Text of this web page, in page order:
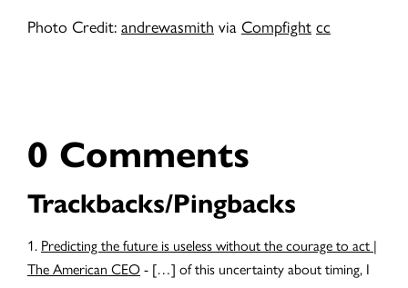
Photo Credit: andrewasmith via Compfight cc
0 Comments
Trackbacks/Pingbacks
Predicting the future is useless without the courage to act |
The American CEO- […] of this uncertainty about timing, I